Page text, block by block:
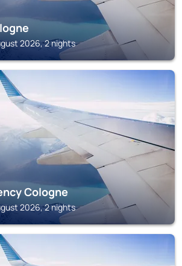
2026, 2 nights
Cologne
2026, 2 nights